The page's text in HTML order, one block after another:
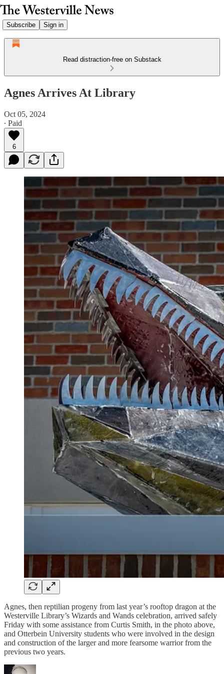
Subscribe Sign in
Read distraction-free on Substack
Agnes Arrives At Library
Oct 05, 2024
∙ Paid
6
Agnes, then reptilian progeny from last year’s rooftop dragon at the
Westerville Library’s Wizards and Wands celebration, arrived safely
Friday with some assistance from Curtis Smith, in the photo above,
and Otterbein University students who were involved in the design
and construction of the larger and more fearsome warrior from the
previous two years.